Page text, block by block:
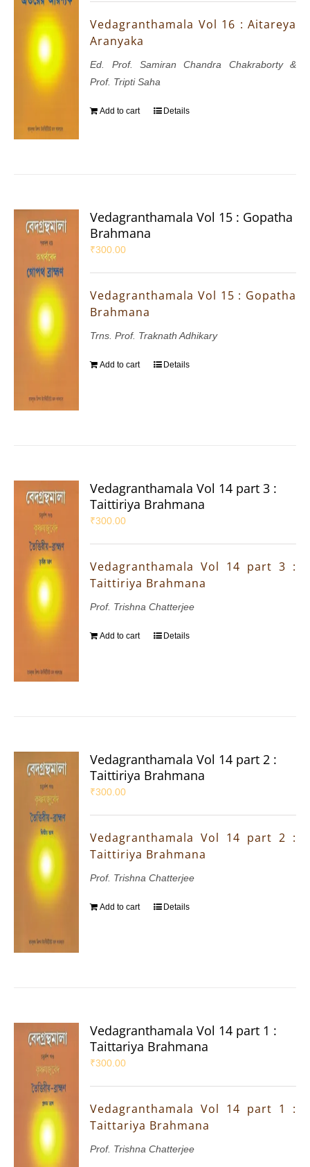
Vedagranthamala Vol 16 : Aitareya
Aranyaka
Ed. Prof. Samiran Chandra Chakraborty &
Prof. Tripti Saha
Add to cart Details
Vedagranthamala Vol 15 : Gopatha
Brahmana
₹300.00
Vedagranthamala Vol 15 : Gopatha
Brahmana
Trns. Prof. Traknath Adhikary
Add to cart Details
Vedagranthamala Vol 14 part 3 :
Taittiriya Brahmana
₹300.00
Vedagranthamala Vol 14 part 3 :
Taittiriya Brahmana
Prof. Trishna Chatterjee
Add to cart Details
Vedagranthamala Vol 14 part 2 :
Taittiriya Brahmana
₹300.00
Vedagranthamala Vol 14 part 2 :
Taittiriya Brahmana
Prof. Trishna Chatterjee
Add to cart Details
Vedagranthamala Vol 14 part 1 :
Taittariya Brahmana
₹300.00
Vedagranthamala Vol 14 part 1 :
Taittariya Brahmana
Prof. Trishna Chatterjee